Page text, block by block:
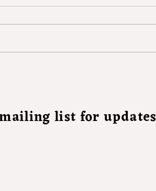
list for updates